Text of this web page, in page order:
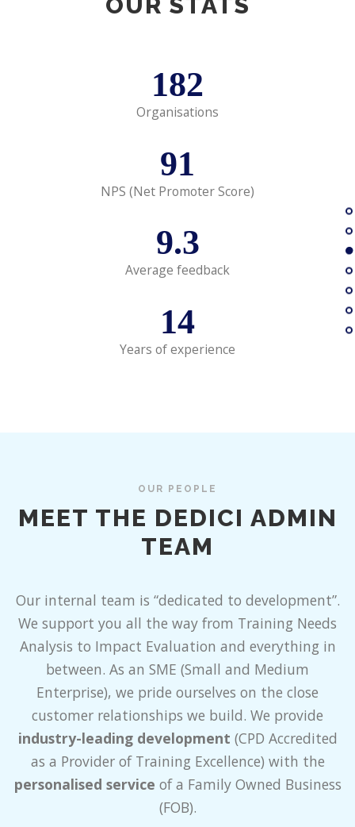
182
Organisations
91
NPS (Net Promoter Score)
9.3
Average feedback
14
Years of experience
OUR PEOPLE
MEET THE DEDICI ADMIN
TEAM
Our internal team is “dedicated to development”.
We support you all the way from Training Needs
Analysis to Impact Evaluation and everything in
between. As an SME (Small and Medium
Enterprise), we pride ourselves on the close
customer relationships we build. We provide
industry-leading development (CPD Accredited
as a Provider of Training Excellence) with the
personalised service of a Family Owned Business
(FOB).